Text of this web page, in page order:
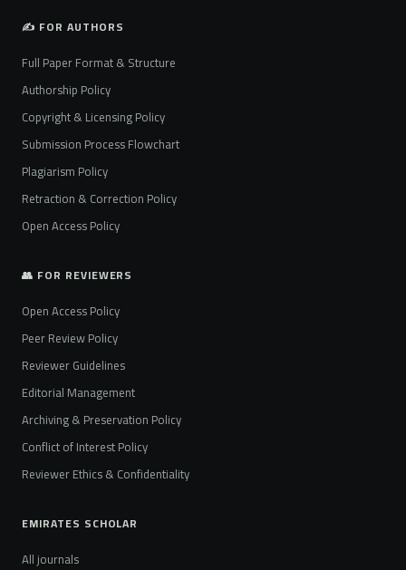
✍️ FOR AUTHORS
Full Paper Format & Structure
Authorship Policy
Copyright & Licensing Policy
Submission Process Flowchart
Plagiarism Policy
Retraction & Correction Policy
Open Access Policy
👥 FOR REVIEWERS
Open Access Policy
Peer Review Policy
Reviewer Guidelines
Editorial Management
Archiving & Preservation Policy
Conflict of Interest Policy
Reviewer Ethics & Confidentiality
EMIRATES SCHOLAR
All journals